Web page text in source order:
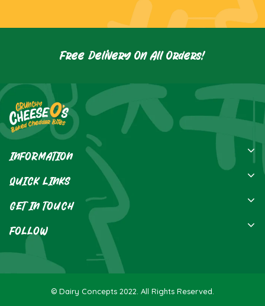
Free Delivery On All Orders!
INFORMATION
Privacy Policy
Terms Of Service
QUICK LINKS
Home
Contact
GET IN TOUCH
Send Us An Email
Dairy Concepts,
PO BOX 552,
Hillsborough,
FOLLOW
© Dairy Concepts 2022. All Rights Reserved.